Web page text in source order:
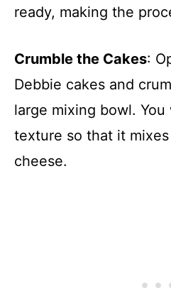
ready, making the
Crumble the Cakes:
Debbie cakes and
large mixing bowl.
texture so that it
cheese.